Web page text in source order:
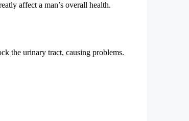
affect a man’s overall health.
the urinary tract, causing problems.